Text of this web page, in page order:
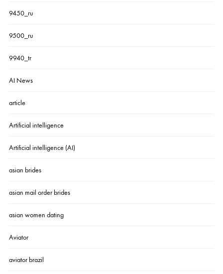
9450_ru
9500_ru
9940_tr
AI News
article
Artificial intelligence
Artificial intelligence (AI)
asian brides
asian mail order brides
asian women dating
Aviator
aviator brazil